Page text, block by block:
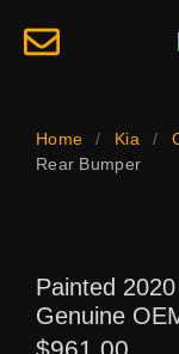
Home / Kia /
Rear Bumper
Painted
Genuine